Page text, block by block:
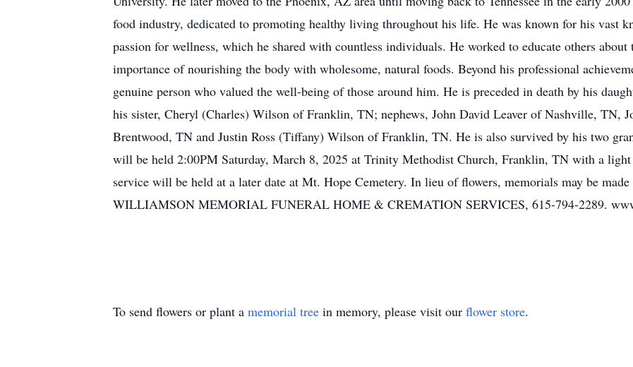
food industry, dedicated to promoting healthy living throughout his life. He was known for his vast
passion for wellness, which he shared with countless individuals. He worked to educate others
importance of nourishing the body with wholesome, natural foods. Beyond his professional
genuine person who valued the well-being of those around him. He is preceded in death by his
his sister, Cheryl (Charles) Wilson of Franklin, TN; nephews, John David Leaver of Nashville, TN,
Brentwood, TN and Justin Ross (Tiffany) Wilson of Franklin, TN. He is also survived by his two
will be held 2:00PM Saturday, March 8, 2025 at Trinity Methodist Church, Franklin, TN with a
service will be held at a later date at Mt. Hope Cemetery. In lieu of flowers, memorials may be
WILLIAMSON MEMORIAL FUNERAL HOME & CREMATION SERVICES, 615-794-2289.
To send flowers or plant a memorial tree in memory, please visit our flower store.